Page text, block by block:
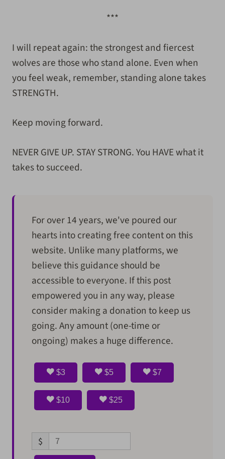
***
I will repeat again: the strongest and fiercest
wolves are those who stand alone. Even when
you feel weak, remember, standing alone takes
STRENGTH.
Keep moving forward.
NEVER GIVE UP. STAY STRONG. You HAVE what it
takes to succeed.
For over 14 years, we've poured our
hearts into creating free content on this
website. Unlike many platforms, we
believe this guidance should be
accessible to everyone. If this post
empowered you in any way, please
consider making a donation to keep us
going. Any amount (one-time or
ongoing) makes a huge difference.
$3 $5 $7
$10 $25
$